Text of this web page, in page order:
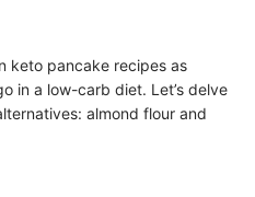
keto pancake recipes as
in a low-carb diet. Let’s delve
almond flour and